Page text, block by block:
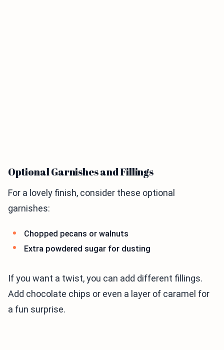
Optional Garnishes and Fillings
For a lovely finish, consider these optional
garnishes:
Chopped pecans or walnuts
Extra powdered sugar for dusting
If you want a twist, you can add different fillings.
Add chocolate chips or even a layer of caramel for
a fun surprise.